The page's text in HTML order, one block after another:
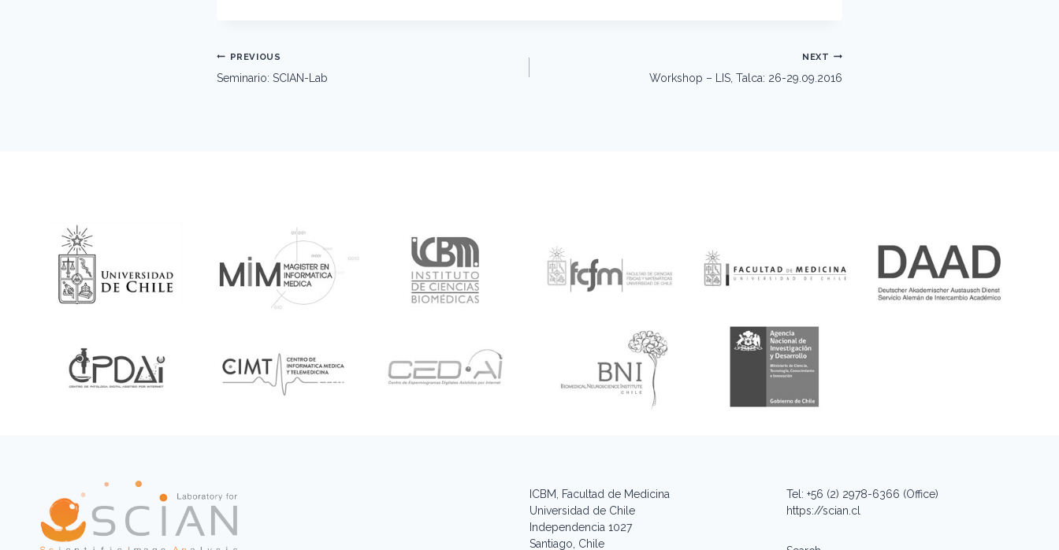
Post
navigation
PREVIOUS
Seminario: SCIAN-Lab
NEXT
Workshop – LIS, Talca: 26-29.09.2016
ICBM, Facultad de Medicina
Universidad de Chile
Independencia 1027
Santiago, Chile
Tel: +56 (2) 2978-6366 (Office)
https://scian.cl